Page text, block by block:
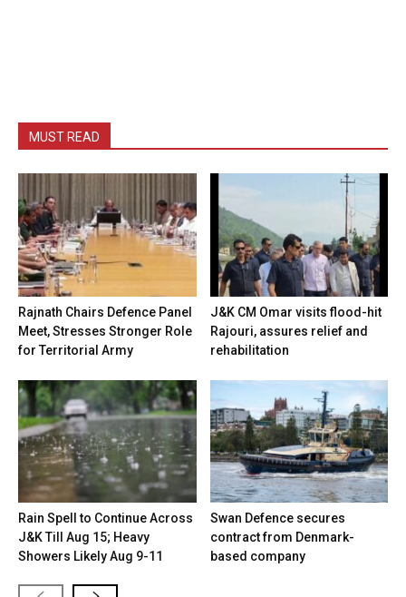
MUST READ
Rajnath Chairs Defence Panel
Meet, Stresses Stronger Role
for Territorial Army
J&K CM Omar visits flood-hit
Rajouri, assures relief and
rehabilitation
Rain Spell to Continue Across
J&K Till Aug 15; Heavy
Showers Likely Aug 9-11
Swan Defence secures
contract from Denmark-
based company